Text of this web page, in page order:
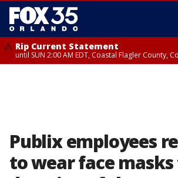
Rip Current Statement
until SUN 2:00 AM EDT, Coastal Flagler County,
Publix employees
to wear face